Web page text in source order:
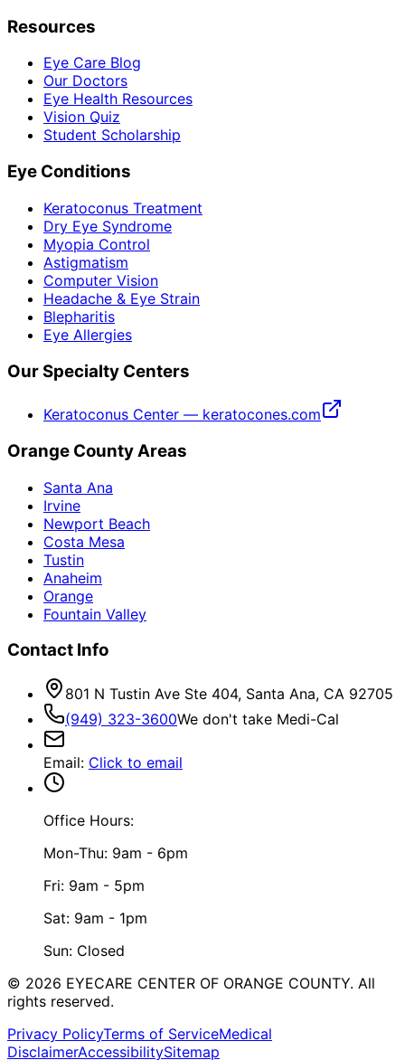
Resources
Eye Care Blog
Our Doctors
Eye Health Resources
Vision Quiz
Student Scholarship
Eye Conditions
Keratoconus Treatment
Dry Eye Syndrome
Myopia Control
Astigmatism
Computer Vision
Headache & Eye Strain
Blepharitis
Eye Allergies
Our Specialty Centers
Keratoconus Center — keratocones.com
Orange County Areas
Santa Ana
Irvine
Newport Beach
Costa Mesa
Tustin
Anaheim
Orange
Fountain Valley
Contact Info
801 N Tustin Ave Ste 404, Santa Ana, CA 92705
(949) 323-3600We don't take Medi-Cal
Email: Click to email
Office Hours:
Mon-Thu: 9am - 6pm
Fri: 9am - 5pm
Sat: 9am - 1pm
Sun: Closed
© 2026 EYECARE CENTER OF ORANGE COUNTY. All
rights reserved.
Privacy PolicyTerms of ServiceMedical
DisclaimerAccessibilitySitemap